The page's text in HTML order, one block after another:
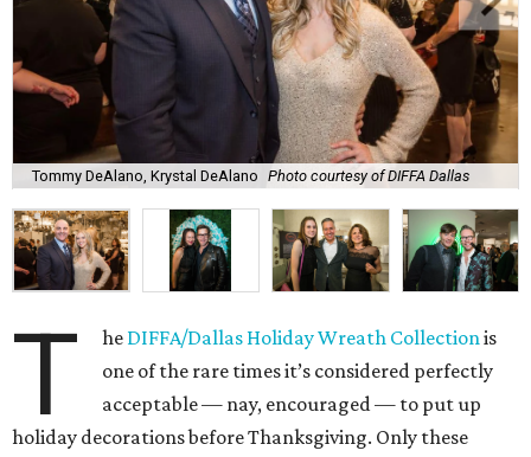
Tommy DeAlano, Krystal DeAlano Photo courtesy of DIFFA Dallas
T he DIFFA/Dallas Holiday Wreath Collectionis
one of the rare times it’s considered perfectly
acceptable — nay, encouraged — to put up
holiday decorations before Thanksgiving. Only these